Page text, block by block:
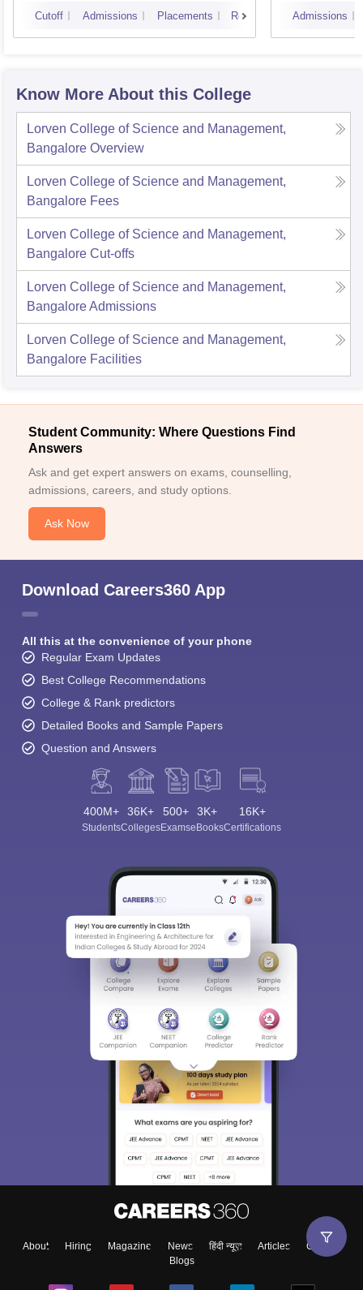
Cutoff Admissions Placements Reviews Admissions
Know More About this College
Lorven College of Science and Management,
Bangalore Overview
Lorven College of Science and Management,
Bangalore Fees
Lorven College of Science and Management,
Bangalore Cut-offs
Lorven College of Science and Management,
BangaloreAdmissions
Lorven College of Science and Management,
Bangalore Facilities
Student Community: Where Questions Find
Answers
Ask and get expert answers on exams, counselling,
admissions, careers, and study options.
Ask Now
Download Careers360 App
All this at the convenience of your phone
Regular Exam Updates
Best College Recommendations
College & Rank predictors
Detailed Books and Sample Papers
Question and Answers
400M+
Students
36K+
Colleges
500+
Exams
3K+
eBooks
16K+
Certifications
About Hiring Magazine News हिंदी न्यूज़ Articles
Contact
Blogs